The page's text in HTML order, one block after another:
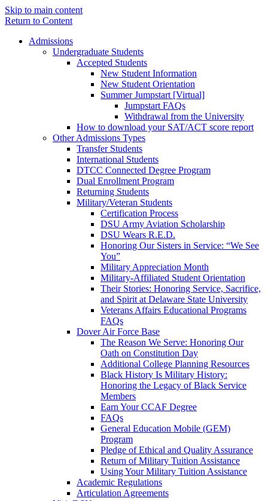
Skip to main content
Return to Content
Admissions
Undergraduate Students
Accepted Students
New Student Information
New Student Orientation
Summer Jumpstart [Virtual]
Jumpstart FAQs
Withdrawal from the University
How to download your SAT/ACT score report
Other Admissions Types
Transfer Students
International Students
DTCC Connected Degree Program
Dual Enrollment Program
Returning Students
Military/Veteran Students
Certification Process
DSU Army Aviation Scholarship
DSU Wears R.E.D.
Honoring Our Sisters in Service: “We See
You”
Military Appreciation Month
Military-Affiliated Student Orientation
Their Stories: Honoring Service, Sacrifice,
and Spirit at Delaware State University
Veterans Affairs Educational Programs
FAQs
Dover Air Force Base
The Reason We Serve: Honoring Our
Oath on Constitution Day
Additional College Planning Resources
Black History Is Military History:
Honoring the Legacy of Black Service
Members
Earn Your CCAF Degree
FAQs
General Education Mobile (GEM)
Program
Pledge of Ethical and Quality Assurance
Return of Military Tuition Assistance
Using Your Military Tuition Assistance
Academic Regulations
Articulation Agreements